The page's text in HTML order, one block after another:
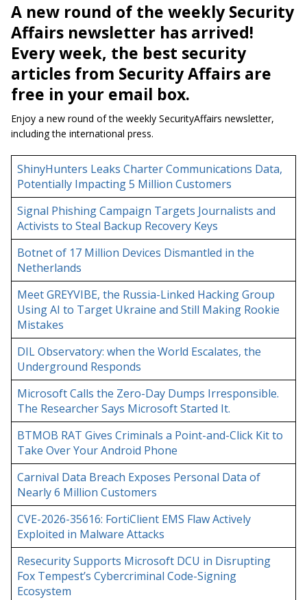
A new round of the weekly Security
Affairs newsletter has arrived!
Every week, the best security
articles from Security Affairs are
free in your email box.
Enjoy a new round of the weekly SecurityAffairs newsletter,
including the international press.
ShinyHunters Leaks Charter Communications Data,
Potentially Impacting 5 Million Customers
Signal Phishing Campaign Targets Journalists and
Activists to Steal Backup Recovery Keys
Botnet of 17 Million Devices Dismantled in the
Netherlands
Meet GREYVIBE, the Russia-Linked Hacking Group
Using AI to Target Ukraine and Still Making Rookie
Mistakes
DIL Observatory: when the World Escalates, the
Underground Responds
Microsoft Calls the Zero-Day Dumps Irresponsible.
The Researcher Says Microsoft Started It.
BTMOB RAT Gives Criminals a Point-and-Click Kit to
Take Over Your Android Phone
Carnival Data Breach Exposes Personal Data of
Nearly 6 Million Customers
CVE-2026-35616: FortiClient EMS Flaw Actively
Exploited in Malware Attacks
Resecurity Supports Microsoft DCU in Disrupting
Fox Tempest’s Cybercriminal Code-Signing
Ecosystem